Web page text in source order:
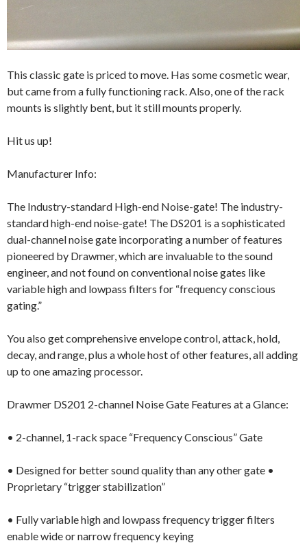
This classic gate is priced to move. Has some cosmetic wear,
but came from a fully functioning rack. Also, one of the rack
mounts is slightly bent, but it still mounts properly.
Hit us up!
Manufacturer Info:
The Industry-standard High-end Noise-gate! The industry-
standard high-end noise-gate! The DS201 is a sophisticated
dual-channel noise gate incorporating a number of features
pioneered by Drawmer, which are invaluable to the sound
engineer, and not found on conventional noise gates like
variable high and lowpass filters for “frequency conscious
gating.”
You also get comprehensive envelope control, attack, hold,
decay, and range, plus a whole host of other features, all adding
up to one amazing processor.
Drawmer DS201 2-channel Noise Gate Features at a Glance:
• 2-channel, 1-rack space “Frequency Conscious” Gate
• Designed for better sound quality than any other gate •
Proprietary “trigger stabilization”
• Fully variable high and lowpass frequency trigger filters
enable wide or narrow frequency keying